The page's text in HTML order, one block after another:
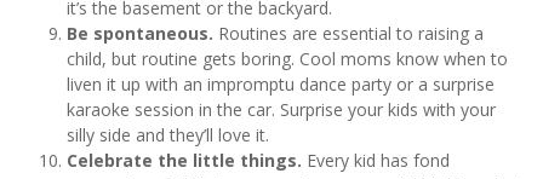
it’s the basement or the backyard.
Be spontaneous. Routines are essential to raising a
child, but routine gets boring. Cool moms know when to
liven it up with an impromptu dance party or a surprise
karaoke session in the car. Surprise your kids with your
silly side and they’ll love it.
Celebrate the little things. Every kid has fond